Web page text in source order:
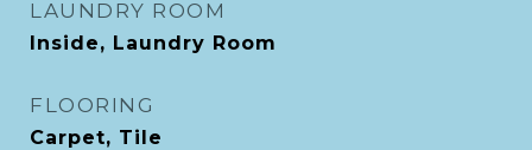
LAUNDRY ROOM
Inside, Laundry Room
FLOORING
Carpet, Tile